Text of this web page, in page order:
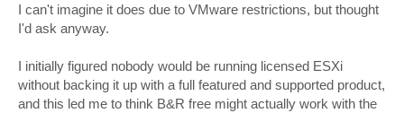
I can't imagine it does due to VMware restrictions, but thought
I'd ask anyway.
I initially figured nobody would be running licensed ESXi
without backing it up with a full featured and supported product,
and this led me to think B&R free might actually work with the